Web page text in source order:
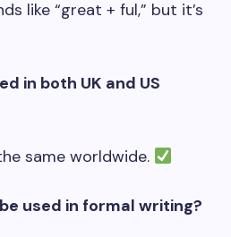
like “great + ful,” but it’s
in both UK and US
same worldwide.
used in formal writing?